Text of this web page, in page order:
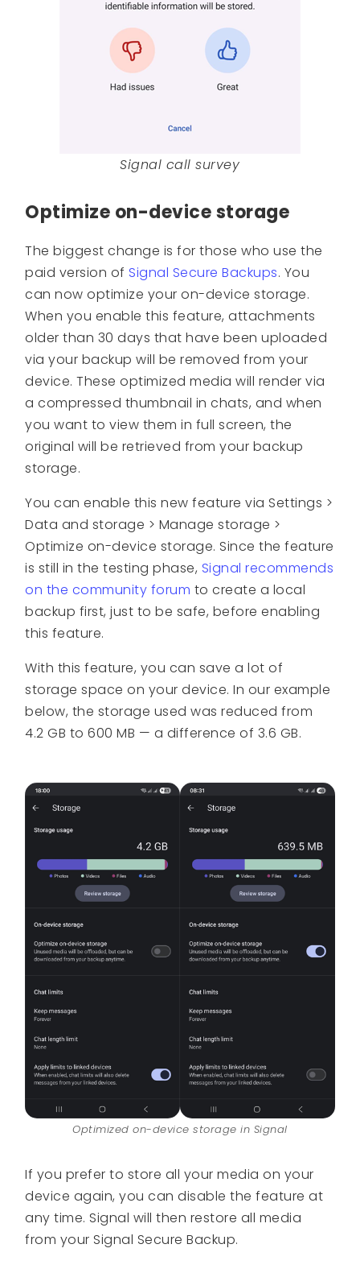
Signal call survey
Optimize on-device storage
The biggest change is for those who use the
paid version of Signal Secure Backups. You
can now optimize your on-device storage.
When you enable this feature, attachments
older than 30 days that have been uploaded
via your backup will be removed from your
device. These optimized media will render via
a compressed thumbnail in chats, and when
you want to view them in full screen, the
original will be retrieved from your backup
storage.
You can enable this new feature via Settings >
Data and storage > Manage storage >
Optimize on-device storage. Since the feature
is still in the testing phase, Signal recommends
on the community forum to create a local
backup first, just to be safe, before enabling
this feature.
With this feature, you can save a lot of
storage space on your device. In our example
below, the storage used was reduced from
4.2 GB to 600 MB — a difference of 3.6 GB.
Optimized on-device storage in Signal
If you prefer to store all your media on your
device again, you can disable the feature at
any time. Signal will then restore all media
from your Signal Secure Backup.